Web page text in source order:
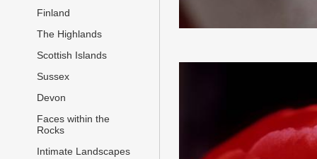
Finland
The Highlands
Scottish Islands
Sussex
Devon
Faces within the
Rocks
Intimate Landscapes